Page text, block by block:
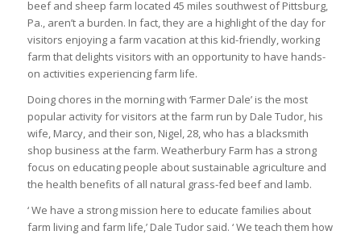
beef and sheep farm located 45 miles southwest of Pittsburg,
Pa., aren’t a burden. In fact, they are a highlight of the day for
visitors enjoying a farm vacation at this kid-friendly, working
farm that delights visitors with an opportunity to have hands-
on activities experiencing farm life.
Doing chores in the morning with ‘Farmer Dale’ is the most
popular activity for visitors at the farm run by Dale Tudor, his
wife, Marcy, and their son, Nigel, 28, who has a blacksmith
shop business at the farm. Weatherbury Farm has a strong
focus on educating people about sustainable agriculture and
the health benefits of all natural grass-fed beef and lamb.
‘ We have a strong mission here to educate families about
farm living and farm life,’ Dale Tudor said. ‘ We teach them how